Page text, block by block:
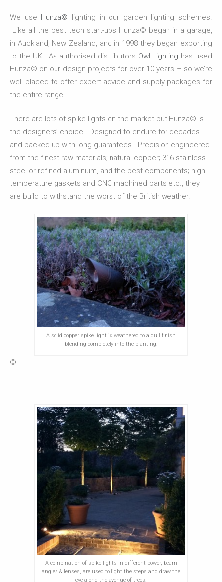
We use Hunza© lighting in our garden lighting schemes.
Like all the best tech start-ups Hunza© began in a garage,
in Auckland, New Zealand, and in 1998 they began exporting
to the UK. As authorised distributors Owl Lighting has used
Hunza© on our design projects for over 10 years – so we’re
well placed to offer expert advice and supply packages for
the entire range.
There are lots of spike lights on the market but Hunza© is
the designers’ choice. Designed to endure for decades
and backed up with long guarantees. Precision engineered
from the finest raw materials; natural copper; 316 stainless
steel or refined aluminium, and the best components; high
temperature gaskets and CNC machined parts etc., they
are build to withstand the worst of the British weather.
A solid copper spike light is weathered to a dull finish
blending completely into the planting.
©
A combination of spike lights in different power, beam
angles & lenses, are used to light the steps and draw the
eye along the avenue of trees.